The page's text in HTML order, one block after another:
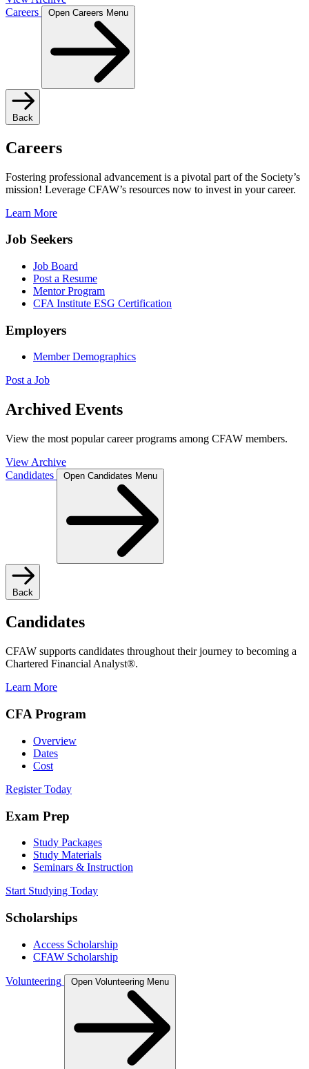
Careers
Open Careers Menu
Back
Careers
Fostering professional advancement is a pivotal part of the Society’s
mission! Leverage CFAW’s resources now to invest in your career.
Learn More
Job Seekers
Job Board
Post a Resume
Mentor Program
CFA Institute ESG Certification
Employers
Member Demographics
Post a Job
Archived Events
View the most popular career programs among CFAW members.
View Archive
Candidates
Open Candidates Menu
Back
Candidates
CFAW supports candidates throughout their journey to becoming a
Chartered Financial Analyst®.
Learn More
CFA Program
Overview
Dates
Cost
Register Today
Exam Prep
Study Packages
Study Materials
Seminars & Instruction
Start Studying Today
Scholarships
Access Scholarship
CFAW Scholarship
Volunteering Open Volunteering Menu